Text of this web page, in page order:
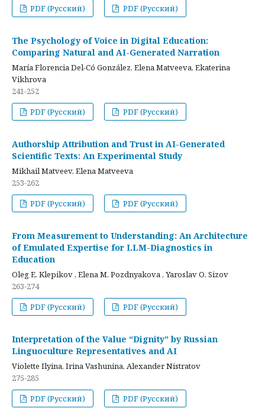
PDF (Русский)
PDF (Русский)
The Psychology of Voice in Digital Education:
Comparing Natural and AI-Generated Narration
María Florencia Del-Có González, Elena Matveeva, Ekaterina
Vikhrova
241-252
PDF (Русский)
PDF (Русский)
Authorship Attribution and Trust in AI-Generated
Scientific Texts: An Experimental Study
Mikhail Matveev, Elena Matveeva
253-262
PDF (Русский)
PDF (Русский)
From Measurement to Understanding: An Architecture
of Emulated Expertise for LLM-Diagnostics in
Education
Oleg E. Klepikov , Elena M. Pozdnyakova , Yaroslav O. Sizov
263-274
PDF (Русский)
PDF (Русский)
Interpretation of the Value “Dignity” by Russian
Linguoculture Representatives and AI
Violette Ilyina, Irina Vashunina, Alexander Nistratov
275-285
PDF (Русский)
PDF (Русский)